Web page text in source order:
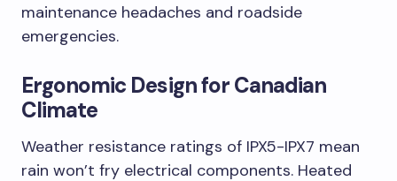
maintenance headaches and roadside
emergencies.
Ergonomic Design for Canadian
Climate
Weather resistance ratings of IPX5-IPX7 mean
rain won’t fry electrical components. Heated